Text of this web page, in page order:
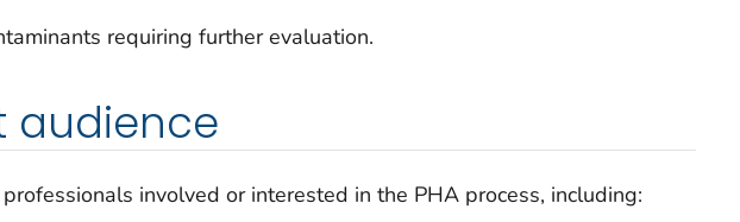
requiring further evaluation.
audience
involved or interested in the PHA process, including: